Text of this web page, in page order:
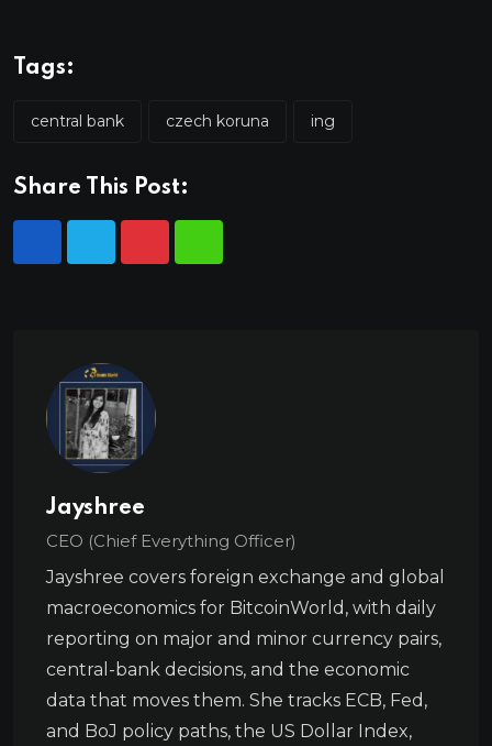
Tags:
central bank czech koruna ing
Share This Post:
Jayshree
CEO (Chief Everything Officer)
Jayshree covers foreign exchange and global
macroeconomics for BitcoinWorld, with daily
reporting on major and minor currency pairs,
central-bank decisions, and the economic
data that moves them. She tracks ECB, Fed,
and BoJ policy paths, the US Dollar Index,